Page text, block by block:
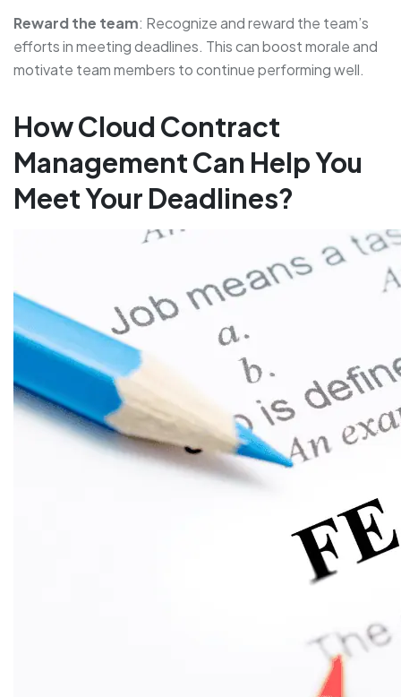
Reward the team: Recognize and reward the team’s
efforts in meeting deadlines. This can boost morale and
motivate team members to continue performing well.
How Cloud Contract
Management Can Help You
Meet Your Deadlines?